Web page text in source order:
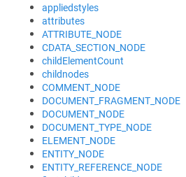
appliedstyles
attributes
ATTRIBUTE_NODE
CDATA_SECTION_NODE
childElementCount
childnodes
COMMENT_NODE
DOCUMENT_FRAGMENT_NODE
DOCUMENT_NODE
DOCUMENT_TYPE_NODE
ELEMENT_NODE
ENTITY_NODE
ENTITY_REFERENCE_NODE